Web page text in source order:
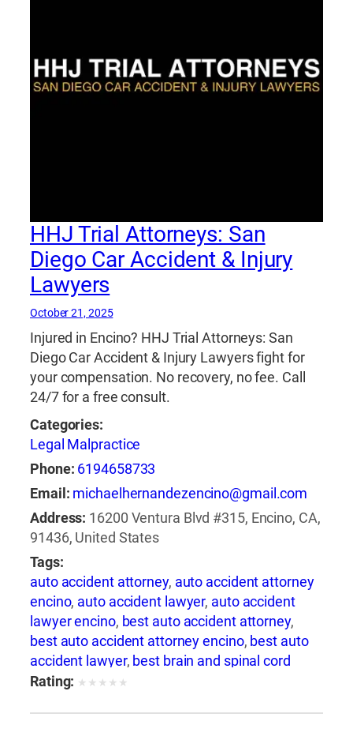
HHJ Trial Attorneys: San
Diego Car Accident & Injury
Lawyers
October 21, 2025
Injured in Encino? HHJ Trial Attorneys: San
Diego Car Accident & Injury Lawyers fight for
your compensation. No recovery, no fee. Call
24/7 for a free consult.
Categories:
Legal Malpractice
Phone: 6194658733
Email: michaelhernandezencino@gmail.com
Address: 16200 Ventura Blvd #315, Encino, CA,
91436, United States
Tags:
auto accident attorney, auto accident attorney
encino, auto accident lawyer, auto accident
lawyer encino, best auto accident attorney,
best auto accident attorney encino, best auto
accident lawyer, best brain and spinal cord
injury lawyer ,best brain and spinal injury
best brain and spine injury lawyer,best car
Rating: ★ ★ ★ ★ ★